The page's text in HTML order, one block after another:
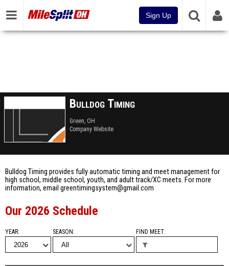
Sign Up
Bulldog Timing
Green, OH
Company Website
Bulldog Timing provides fully automatic timing and meet management for
high school, middle school, youth, and adult track/XC meets. For more
information, email greentimingsystem@gmail.com
Our 2026 Schedule
YEAR SEASON FIND MEET